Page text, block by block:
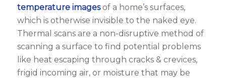
temperature imagesof a home’s surfaces,
which is otherwise invisible to the naked eye.
Thermal scans are a non-disruptive method of
scanning a surface to find potential problems
like heat escaping through cracks & crevices,
frigid incoming air, or moisture that may be